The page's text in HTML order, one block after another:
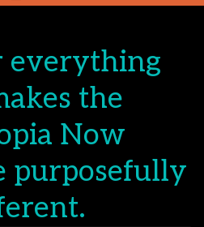
everything
the
Now
purposefully